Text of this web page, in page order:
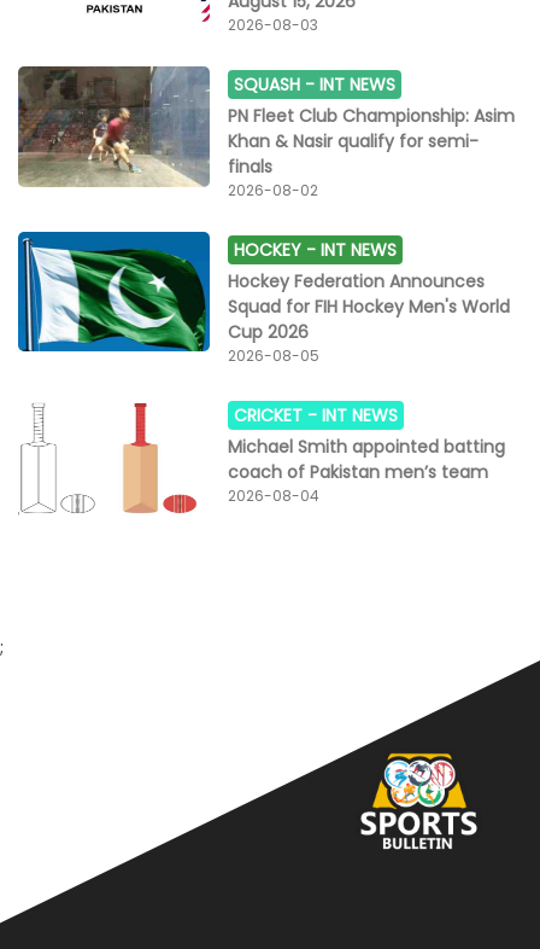
was broken by Mohammad Amir who dismissed Raza
over.Lahore collected 34 runs off the last three overs
as they ended on 187 for seven in their 20 overs.
Skipper Shaheen chipped in with a cameo of 12 off
eight balls, which included a first-ball six, while
Jahandad finished 45 not out off just 17 balls,
smashing three fours and four maximums.For Quetta,
Amir, Wasim Jnr and Abrar chipped in with one wicket
each.
2026-08-03
SQUASH -INT NEWS
PN Fleet Club Championship: Asim
Khan & Nasir qualify for semi-
finals
2026-08-02
HOCKEY -INT NEWS
Hockey Federation Announces
Squad for FIH Hockey Men's World
Cup 2026
2026-08-05
CRICKET -INT NEWS
Michael Smith appointed batting
coach of Pakistan men’s team
2026-08-04
;